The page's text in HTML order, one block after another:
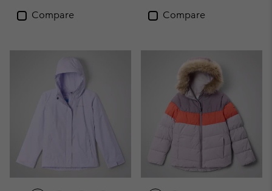
Compare Compare